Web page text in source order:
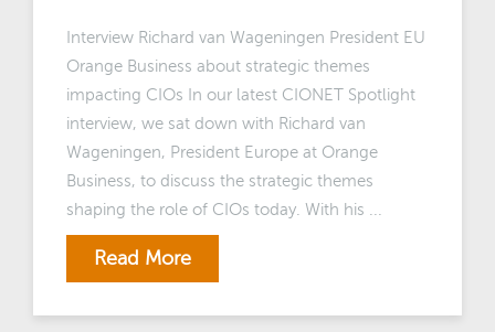
Interview Richard van Wageningen President EU
Orange Business about strategic themes
impacting CIOs In our latest CIONET Spotlight
interview, we sat down with Richard van
Wageningen, President Europe at Orange
Business, to discuss the strategic themes
shaping the role of CIOs today. With his ...
Read More